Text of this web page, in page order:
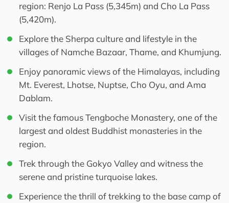
region: Renjo La Pass (5,345m) and Cho La Pass
(5,420m).
Explore the Sherpa culture and lifestyle in the
villages of Namche Bazaar, Thame, and Khumjung.
Enjoy panoramic views of the Himalayas, including
Mt. Everest, Lhotse, Nuptse, Cho Oyu, and Ama
Dablam.
Visit the famous Tengboche Monastery, one of the
largest and oldest Buddhist monasteries in the
region.
Trek through the Gokyo Valley and witness the
serene and pristine turquoise lakes.
Experience the thrill of trekking to the base camp of